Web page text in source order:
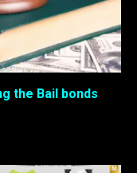
the Bail bonds